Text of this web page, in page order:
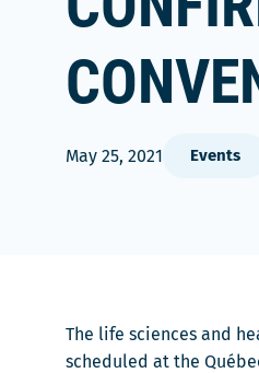
May 25, 2021 Events
The life sciences and
scheduled at the